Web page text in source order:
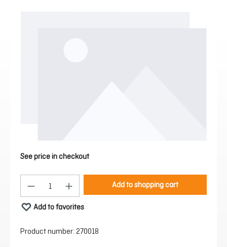
See price in checkout
Product Quantity: Enter the desired amount
Add to shopping cart
Add to favorites
Product number: 270018